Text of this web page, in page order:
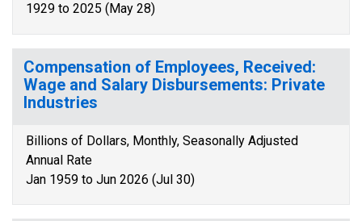
1929 to 2025 (May 28)
Compensation of Employees, Received:
Wage and Salary Disbursements: Private
Industries
Billions of Dollars, Monthly, Seasonally Adjusted
Annual Rate
Jan 1959 to Jun 2026 (Jul 30)